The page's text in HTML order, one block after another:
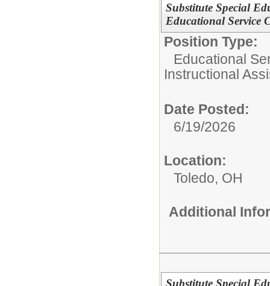
Substitute Special
Educational Service
Position Type:
Educational
Instructional
Date Posted:
6/19/2026
Location:
Toledo, OH
Additional
Substitute Special